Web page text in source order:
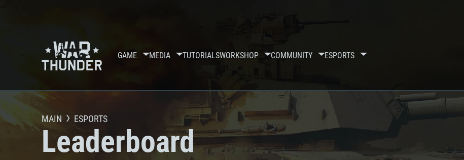
GAME MEDIA TUTORIALSWORKSHOP COMMUNITY ESPORTS
MAIN ESPORTS
Leaderboard